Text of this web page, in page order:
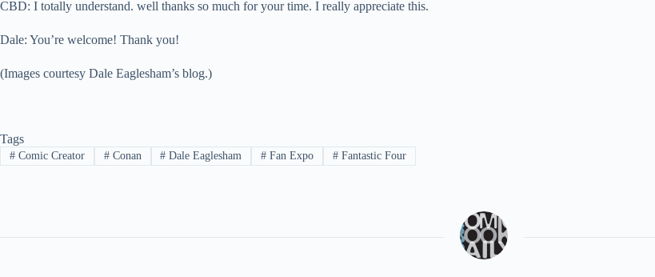
CBD: I totally understand. well thanks so much for your time. I really appreciate this.
Dale: You’re welcome! Thank you!
(Images courtesy Dale Eaglesham’s blog.)
Tags
#Comic Creator #Conan # Dale Eaglesham # Fan Expo # Fantastic Four